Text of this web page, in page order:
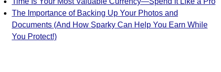
The Importance of Backing Up Your Photos and
Documents (And How Sparky Can Help You Earn While
You Protect!)